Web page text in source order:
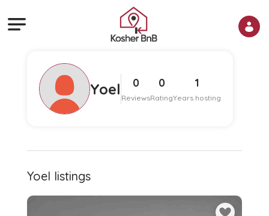
Yoel 0
Reviews
0
Rating
1
Years hosting
Yoel listings